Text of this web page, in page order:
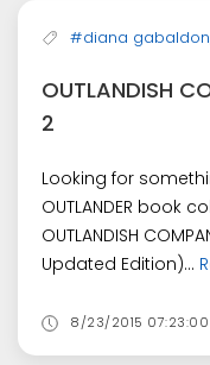
#diana gabaldon
OUTLANDISH
2
Looking for
OUTLANDER book
OUTLANDISH
Updated Edition)...
8/23/2015 07:23:00